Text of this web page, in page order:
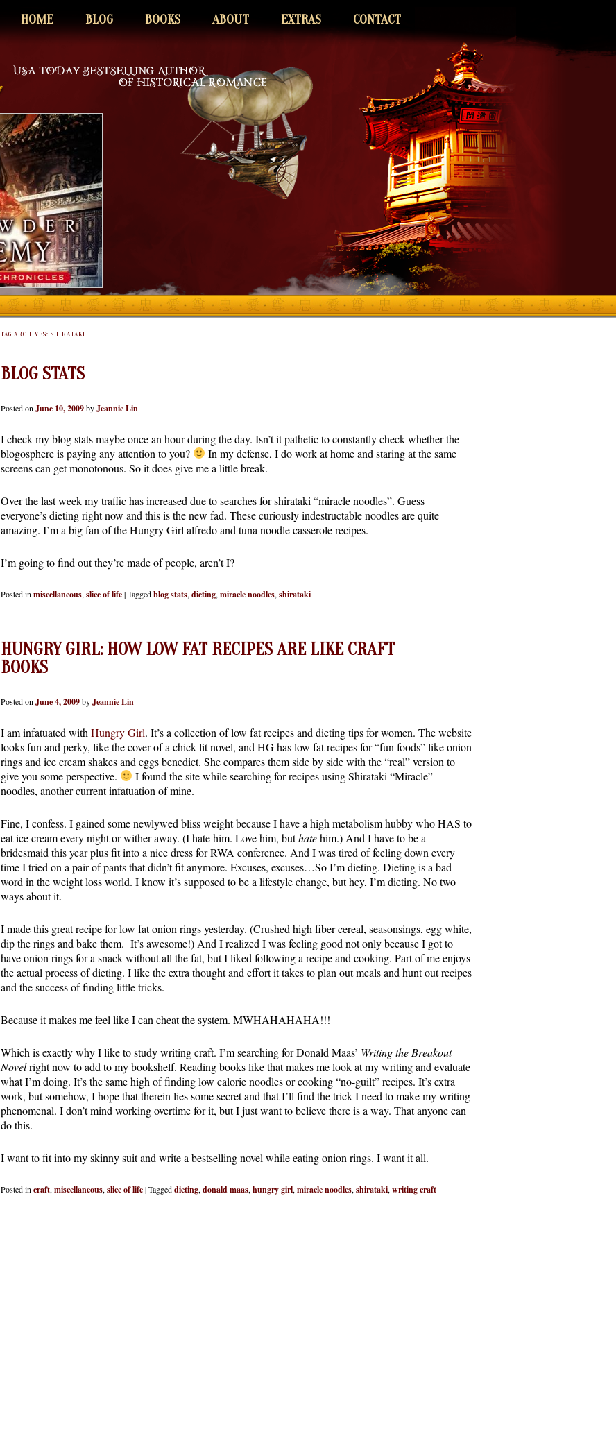
HOME BLOG BOOKS ABOUT EXTRAS CONTACT
TAG ARCHIVES: SHIRATAKI
BLOG STATS
Posted on June 10, 2009byJeannie Lin
I check my blog stats maybe once an hour during the day. Isn’t it pathetic to constantly check whether the
blogosphere is paying any attention to you?
In my defense, I do work at home and staring at the same
screens can get monotonous. So it does give me a little break.
Over the last week my traffic has increased due to searches for shirataki “miracle noodles”. Guess
everyone’s dieting right now and this is the new fad. These curiously indestructable noodles are quite
amazing. I’m a big fan of the Hungry Girl alfredo and tuna noodle casserole recipes.
I’m going to find out they’re made of people, aren’t I?
Posted in miscellaneous, slice of life|Taggedblog stats, dieting, miracle noodles, shirataki
HUNGRY GIRL: HOW LOW FAT RECIPES ARE LIKE CRAFT
BOOKS
Posted on June 4, 2009byJeannie Lin
I am infatuated with Hungry Girl. It’s a collection of low fat recipes and dieting tips for women. The website
looks fun and perky, like the cover of a chick-lit novel, and HG has low fat recipes for “fun foods” like onion
rings and ice cream shakes and eggs benedict. She compares them side by side with the “real” version to
give you some perspective.
I found the site while searching for recipes using Shirataki “Miracle”
noodles, another current infatuation of mine.
Fine, I confess. I gained some newlywed bliss weight because I have a high metabolism hubby who HAS to
eat ice cream every night or wither away. (I hate him. Love him, buthatehim.) And I have to be a
bridesmaid this year plus fit into a nice dress for RWA conference. And I was tired of feeling down every
time I tried on a pair of pants that didn’t fit anymore. Excuses, excuses…So I’m dieting. Dieting is a bad
word in the weight loss world. I know it’s supposed to be a lifestyle change, but hey, I’m dieting. No two
ways about it.
I made this great recipe for low fat onion rings yesterday. (Crushed high fiber cereal, seasonsings, egg white,
dip the rings and bake them. It’s awesome!) And I realized I was feeling good not only because I got to
have onion rings for a snack without all the fat, but I liked following a recipe and cooking. Part of me enjoys
the actual process of dieting. I like the extra thought and effort it takes to plan out meals and hunt out recipes
and the success of finding little tricks.
Because it makes me feel like I can cheat the system. MWHAHAHAHA!!!
Which is exactly why I like to study writing craft. I’m searching for Donald Maas’ Writing the Breakout
Novelright now to add to my bookshelf. Reading books like that makes me look at my writing and evaluate
what I’m doing. It’s the same high of finding low calorie noodles or cooking “no-guilt” recipes. It’s extra
work, but somehow, I hope that therein lies some secret and that I’ll find the trick I need to make my writing
phenomenal. I don’t mind working overtime for it, but I just want to believe there is a way. That anyone can
do this.
I want to fit into my skinny suit and write a bestselling novel while eating onion rings. I want it all.
Posted in craft, miscellaneous, slice of life|Taggeddieting, donald maas, hungry girl, miracle noodles, shirataki, writing craft